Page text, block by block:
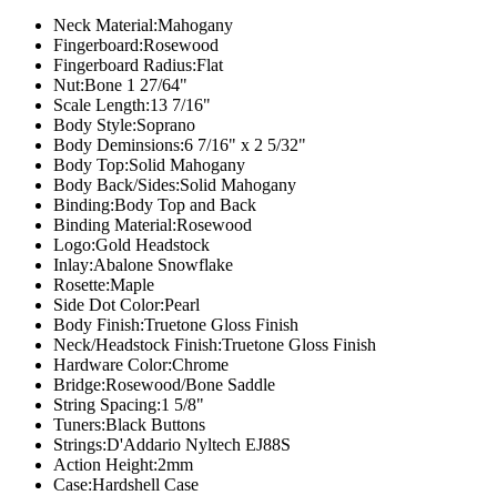
Neck Material:Mahogany
Fingerboard:Rosewood
Fingerboard Radius:Flat
Nut:Bone 1 27/64"
Scale Length:13 7/16"
Body Style:Soprano
Body Deminsions:6 7/16" x 2 5/32"
Body Top:Solid Mahogany
Body Back/Sides:Solid Mahogany
Binding:Body Top and Back
Binding Material:Rosewood
Logo:Gold Headstock
Inlay:Abalone Snowflake
Rosette:Maple
Side Dot Color:Pearl
Body Finish:Truetone Gloss Finish
Neck/Headstock Finish:Truetone Gloss Finish
Hardware Color:Chrome
Bridge:Rosewood/Bone Saddle
String Spacing:1 5/8"
Tuners:Black Buttons
Strings:D'Addario Nyltech EJ88S
Action Height:2mm
Case:Hardshell Case